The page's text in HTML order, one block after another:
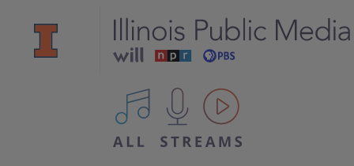
All IPM content streams